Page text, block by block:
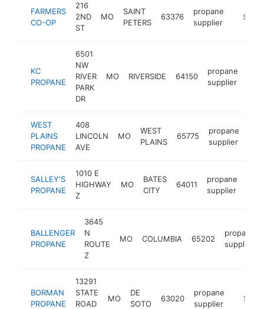
FARMERS
CO-OP
216
2ND
ST
MO
SAINT
PETERS
63376
propane
supplier
$1M-
KC
PROPANE
6501
NW
RIVER
PARK
DR
MO RIVERSIDE 64150
propane
supplier
WEST
PLAINS
PROPANE
408
LINCOLN
AVE
MO
WEST
PLAINS
65775
propane
supplier
SALLEY'S
PROPANE
1010 E
HIGHWAY
Z
MO
BATES
CITY
64011
propane
supplier
BALLENGER
PROPANE
3645
N
ROUTE
Z
MO COLUMBIA 65202
propane
supplier
BORMAN
PROPANE
13291
STATE
ROAD
MO
DE
SOTO
63020
propane
supplier